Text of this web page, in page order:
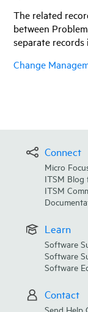
The related
between
separate
Change
Connect
Micro
ITSM Blog
ITSM
Learn
Software
Software
Software
Contact
Send Help